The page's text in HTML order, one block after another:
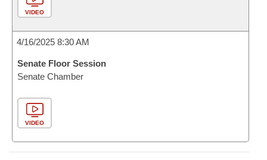
VIDEO
4/16/2025 8:30 AM
Senate Floor Session
Senate Chamber
VIDEO